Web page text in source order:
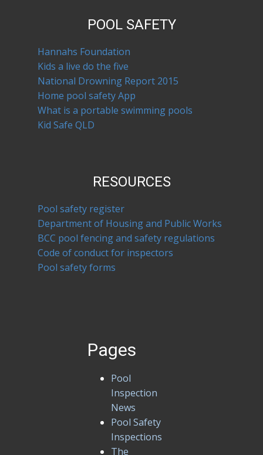
POOL SAFETY
Hannahs Foundation
Kids a live do the five
National Drowning Report 2015
Home pool safety App
What is a portable swimming pools
Kid Safe QLD
RESOURCES
Pool safety register
Department of Housing and Public Works
BCC pool fencing and safety regulations
Code of conduct for inspectors
Pool safety forms
Pages
Pool
Inspection
News
Pool Safety
Inspections
The